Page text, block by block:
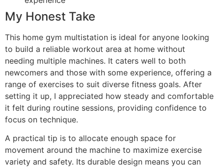
My Honest Take
This home gym multistation is ideal for anyone looking
to build a reliable workout area at home without
needing multiple machines. It caters well to both
newcomers and those with some experience, offering a
range of exercises to suit diverse fitness goals. After
setting it up, I appreciated how steady and comfortable
it felt during routine sessions, providing confidence to
focus on technique.
A practical tip is to allocate enough space for
movement around the machine to maximize exercise
variety and safety. Its durable design means you can